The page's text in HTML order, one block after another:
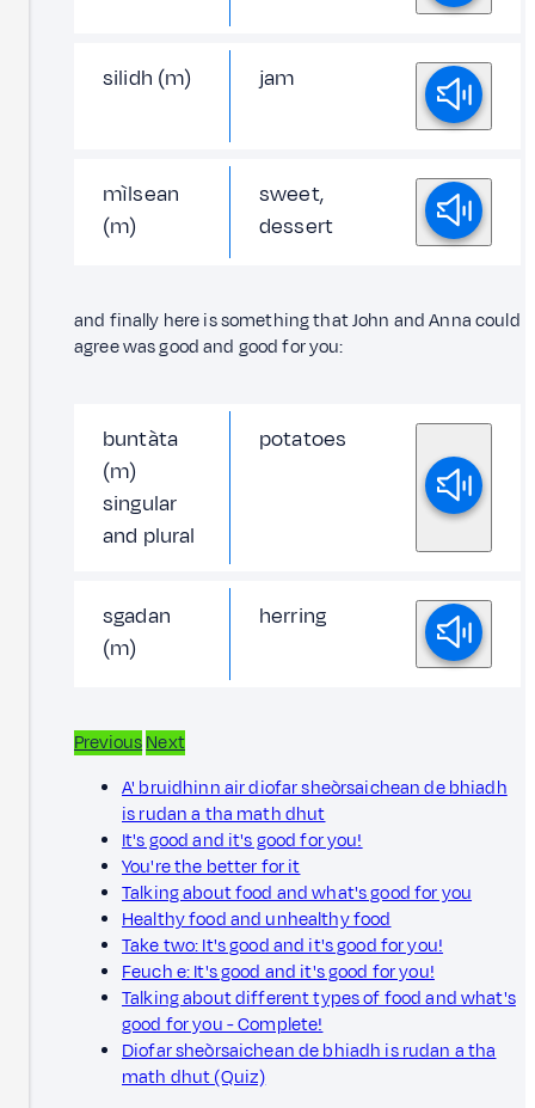
silidh (m) jam
mìlsean
(m)
sweet,
dessert
and finally here is something that John and Anna could
agree was good and good for you:
buntàta
(m)
singular
and plural
potatoes
sgadan
(m)
herring
PreviousNext
A' bruidhinn air diofar sheòrsaichean de bhiadh
is rudan a tha math dhut
It's good and it's good for you!
You're the better for it
Talking about food and what's good for you
Healthy food and unhealthy food
Take two: It's good and it's good for you!
Feuch e: It's good and it's good for you!
Talking about different types of food and what's
good for you - Complete!
Diofar sheòrsaichean de bhiadh is rudan a tha
math dhut (Quiz)